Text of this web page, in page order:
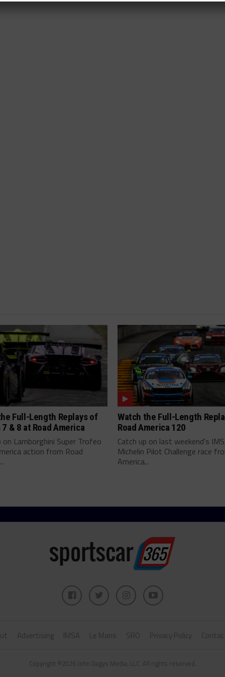
Full-Length Replays of
7 & 8 at Road America
on Lamborghini Super Trofeo
action from Road
Watch the Full-Length
Road America 120
Catch up on last weekend's
Michelin Pilot Challenge race
America...
Advertising IMSA Le Mans SRO Privacy Policy
Copyright ©2026 John Dagys Media, LLC. All rights reserved.